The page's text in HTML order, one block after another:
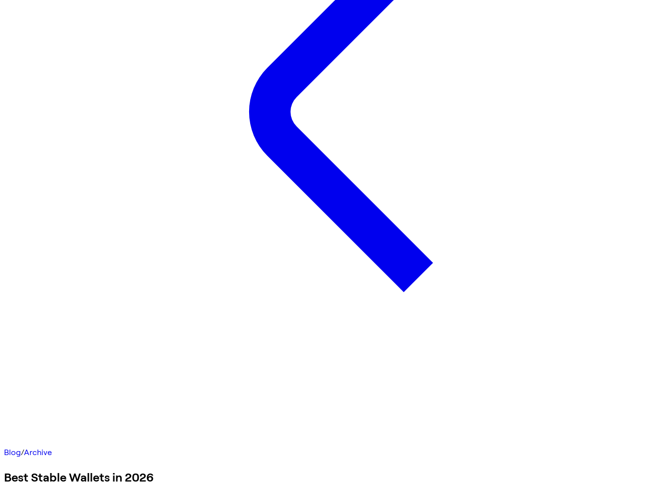
Blog/Archive
Best Stable Wallets in 2026